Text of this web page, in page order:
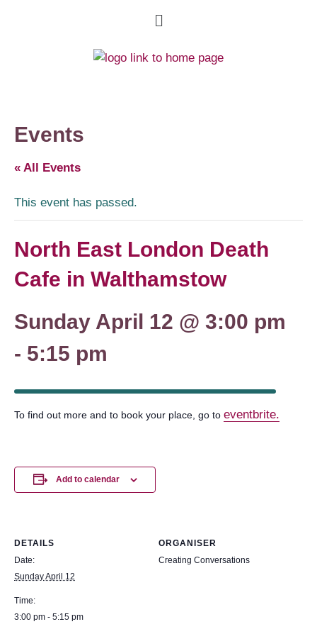
Events
« All Events
This event has passed.
North East London Death
Cafe in Walthamstow
Sunday April 12 @ 3:00 pm
- 5:15 pm
To find out more and to book your place, go to eventbrite.
Add to calendar
DETAILS
Date:
Sunday April 12
Time:
3:00 pm - 5:15 pm
ORGANISER
Creating Conversations